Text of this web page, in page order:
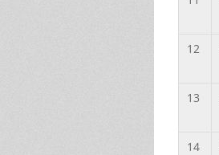
12
13
14